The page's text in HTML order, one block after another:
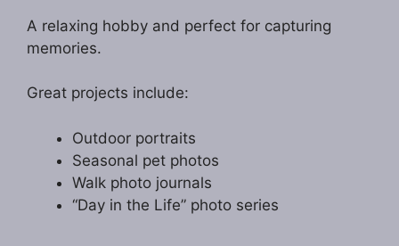
A relaxing hobby and perfect for capturing
memories.
Great projects include:
Outdoor portraits
Seasonal pet photos
Walk photo journals
“Day in the Life” photo series